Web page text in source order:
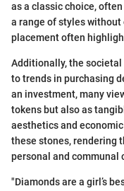
as a classic choice,
a range of styles
placement often
Additionally, the societal
to trends in purchasing
an investment, many
tokens but also as
aesthetics and
these stones, rendering
personal and communal
"Diamonds are a girl’s